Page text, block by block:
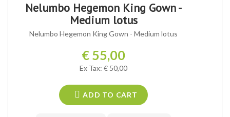
Nelumbo Hegemon King Gown -
Medium lotus
Nelumbo Hegemon King Gown - Medium lotus
€ 55,00
Ex Tax: € 50,00
ADD TO CART